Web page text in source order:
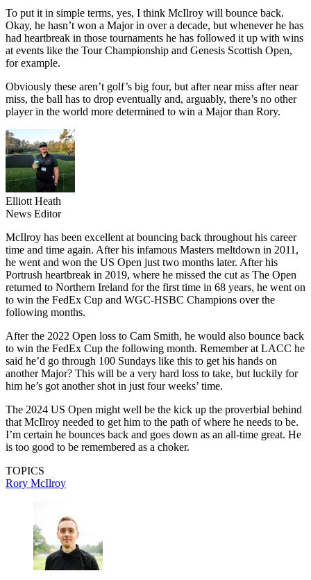
To put it in simple terms, yes, I think McIlroy will bounce back.
Okay, he hasn’t won a Major in over a decade, but whenever he has
had heartbreak in those tournaments he has followed it up with wins
at events like the Tour Championship and Genesis Scottish Open,
for example.
Obviously these aren’t golf’s big four, but after near miss after near
miss, the ball has to drop eventually and, arguably, there’s no other
player in the world more determined to win a Major than Rory.
Elliott Heath
News Editor
McIlroy has been excellent at bouncing back throughout his career
time and time again. After his infamous Masters meltdown in 2011,
he went and won the US Open just two months later. After his
Portrush heartbreak in 2019, where he missed the cut as The Open
returned to Northern Ireland for the first time in 68 years, he went on
to win the FedEx Cup and WGC-HSBC Champions over the
following months.
After the 2022 Open loss to Cam Smith, he would also bounce back
to win the FedEx Cup the following month. Remember at LACC he
said he’d go through 100 Sundays like this to get his hands on
another Major? This will be a very hard loss to take, but luckily for
him he’s got another shot in just four weeks’ time.
The 2024 US Open might well be the kick up the proverbial behind
that McIlroy needed to get him to the path of where he needs to be.
I’m certain he bounces back and goes down as an all-time great. He
is too good to be remembered as a choker.
TOPICS
Rory McIlroy